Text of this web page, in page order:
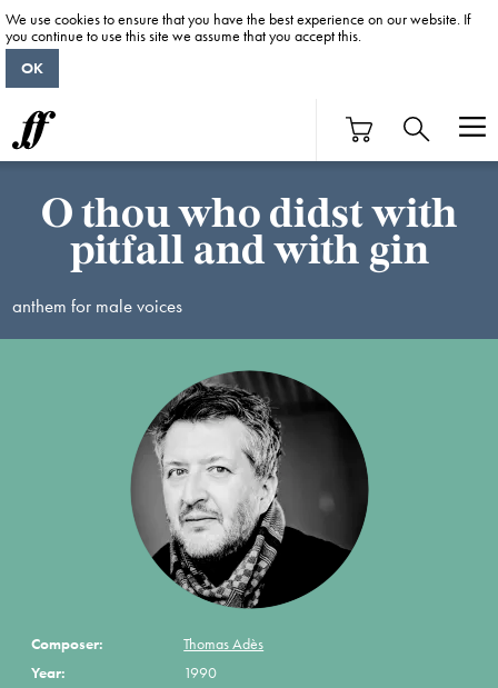
O thou who didst with
pitfall and with gin
anthem for male voices
Composer:
Thomas Adès
Year:
1990
We use cookies to ensure that you have the best experience on our website. If
you continue to use this site we assume that you accept this.
OK